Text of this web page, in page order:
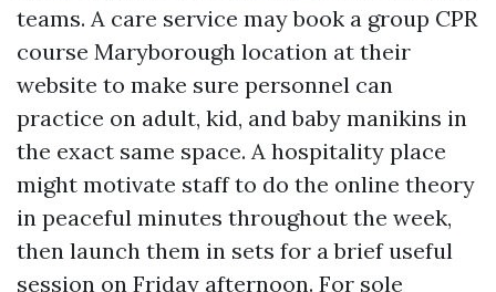
teams. A care service may book a group CPR
course Maryborough location at their
website to make sure personnel can
practice on adult, kid, and baby manikins in
the exact same space. A hospitality place
might motivate staff to do the online theory
in peaceful minutes throughout the week,
then launch them in sets for a brief useful
session on Friday afternoon. For sole